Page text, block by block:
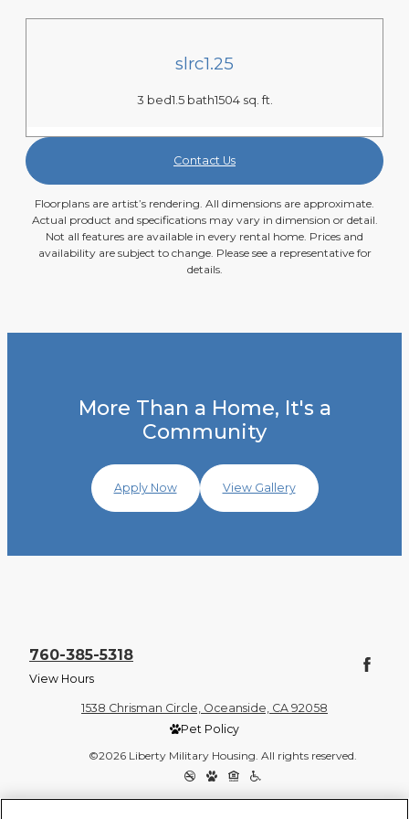
slrc1.25
3 bed1.5 bath1504 sq. ft.
Contact Us
Floorplans are artist’s rendering. All dimensions are approximate.
Actual product and specifications may vary in dimension or detail.
Not all features are available in every rental home. Prices and
availability are subject to change. Please see a representative for
details.
More Than a Home, It's a
Community
Apply Now View Gallery
760-385-5318
View Hours
1538 Chrisman Circle, Oceanside, CA 92058
Pet Policy
©2026 Liberty Military Housing. All rights reserved.